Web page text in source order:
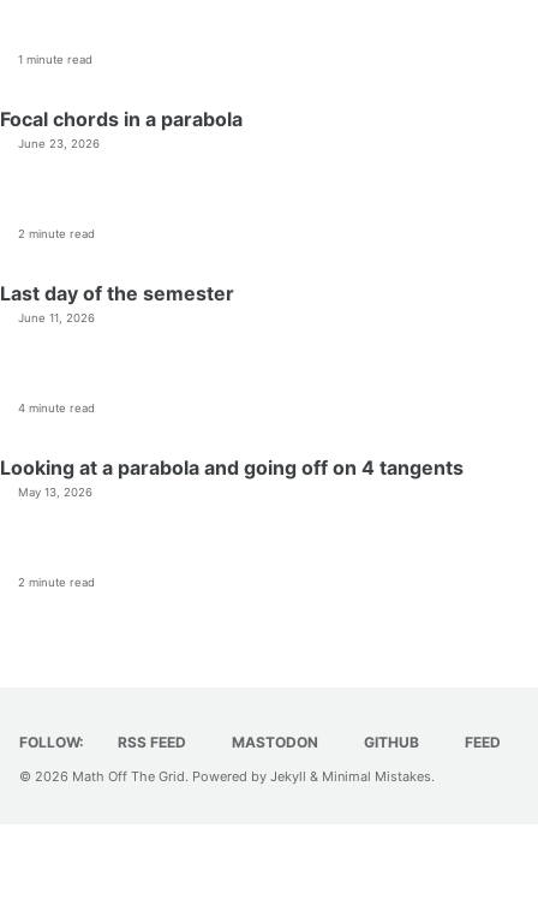
1 minute read
Focal chords in a parabola
June 23, 2026
2 minute read
Last day of the semester
June 11, 2026
4 minute read
Looking at a parabola and going off on 4 tangents
May 13, 2026
2 minute read
FOLLOW: RSS FEED MASTODON GITHUB FEED
© 2026 Math Off The Grid. Powered by Jekyll & Minimal Mistakes.